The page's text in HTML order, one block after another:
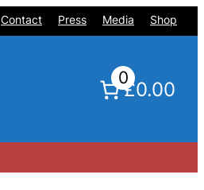
Contact Press Media Shop
0£0.00